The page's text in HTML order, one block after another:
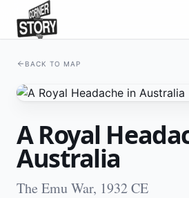
BACK TO MAP
A Royal
Australia
The Emu War, 1932 CE